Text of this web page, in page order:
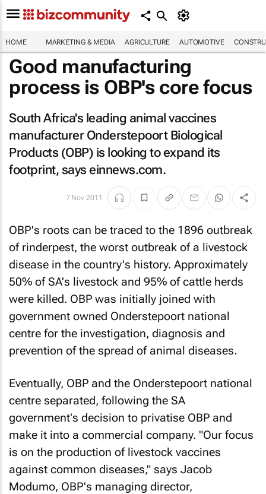
HOME MARKETING & MEDIA AGRICULTURE AUTOMOTIVE
Good manufacturing
process is OBP's core focus
South Africa's leading animal vaccines
manufacturer Onderstepoort Biological
Products (OBP) is looking to expand its
footprint, says einnews.com.
7 Nov 2011
OBP's roots can be traced to the 1896 outbreak
of rinderpest, the worst outbreak of a livestock
disease in the country's history. Approximately
50% of SA's livestock and 95% of cattle herds
were killed. OBP was initially joined with
government owned Onderstepoort national
centre for the investigation, diagnosis and
prevention of the spread of animal diseases.
Eventually, OBP and the Onderstepoort national
centre separated, following the SA
government's decision to privatise OBP and
make it into a commercial company. "Our focus
is on the production of livestock vaccines
against common diseases," says Jacob
Modumo, OBP's managing director,